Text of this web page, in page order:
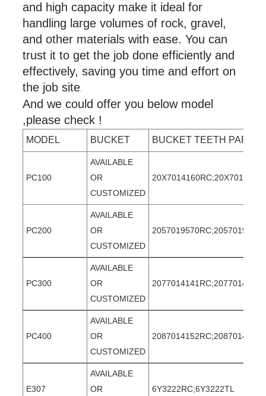
and high capacity make it ideal for
handling large volumes of rock, gravel,
and other materials with ease. You can
trust it to get the job done efficiently and
effectively, saving you time and effort on
the job site.
And we could offer you below model
,please check !
MODEL BUCKET BUCKET TEETH PART
PC100
AVAILABLE
OR
CUSTOMIZED
PC200
AVAILABLE
OR
CUSTOMIZED
PC300
AVAILABLE
OR
CUSTOMIZED
PC400
AVAILABLE
OR
CUSTOMIZED
E307
AVAILABLE
OR
6Y3222RC;6Y3222TL